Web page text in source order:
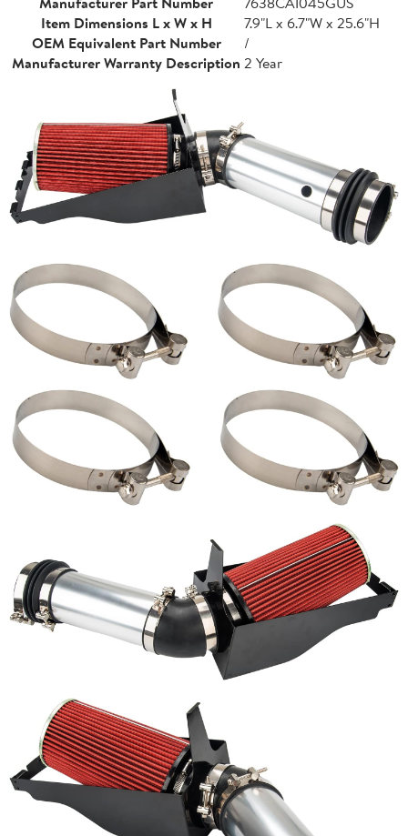
Item Dimensions L x W x H
7.9"L x 6.7"W x 25.6"H
OEM Equivalent Part Number
/
Manufacturer Warranty Description 2 Year